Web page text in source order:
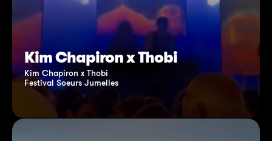
Kim Chapiron x Thobi
Kim Chapiron x Thobi
Festival Soeurs Jumelles